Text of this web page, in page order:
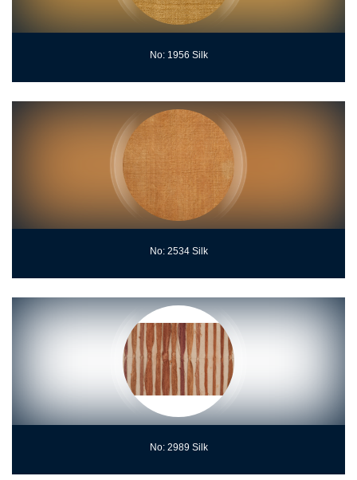
No: 1956 Silk
No: 2534 Silk
No: 2989 Silk